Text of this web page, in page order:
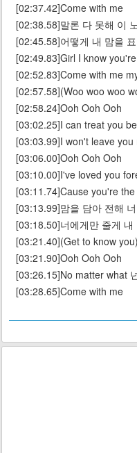
[02:37.42]Come with me
[02:38.58]말론 다 못해 이
[02:45.58]어떻게 내 맘을
[02:49.83]Girl I know
[02:52.83]Come with me
[02:57.58](Woo woo woo
[02:58.24]Ooh Ooh Ooh
[03:02.25]I can treat you
[03:03.99]I won't leave you
[03:06.00]Ooh Ooh Ooh
[03:10.00]I've loved you
[03:11.74]Cause you're
[03:13.99]맘을 담아 전해
[03:18.50]너에게만 줄게 내
[03:21.40](Get to know you)
[03:21.90]Ooh Ooh Ooh
[03:26.15]No matter what
[03:28.65]Come with me